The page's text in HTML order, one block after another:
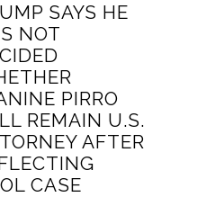
SAYS HE
NOT
PIRRO
REMAIN U.S.
AFTER
CASE